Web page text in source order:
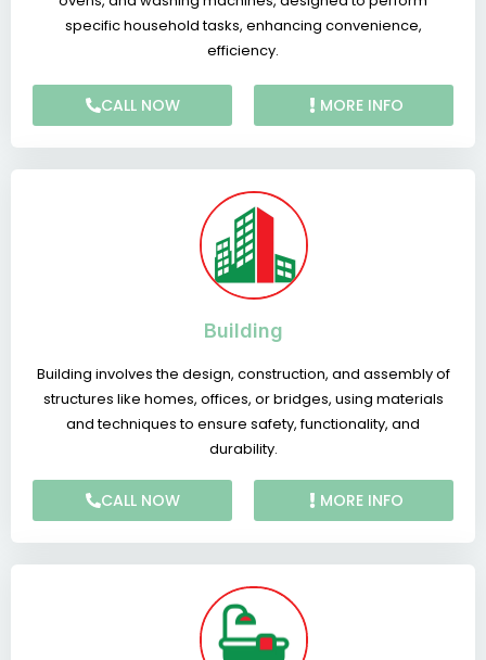
specific household tasks, enhancing convenience,
efficiency.
CALL NOW MORE INFO
Building
Building involves the design, construction, and assembly of
structures like homes, offices, or bridges, using materials
and techniques to ensure safety, functionality, and
durability.
CALL NOW MORE INFO